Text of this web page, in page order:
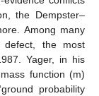
the Dempster–
Among many
the most
Yager, in his
function (m)
probability